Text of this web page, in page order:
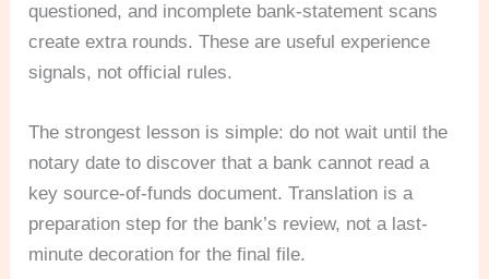
questioned, and incomplete bank-statement scans
create extra rounds. These are useful experience
signals, not official rules.
The strongest lesson is simple: do not wait until the
notary date to discover that a bank cannot read a
key source-of-funds document. Translation is a
preparation step for the bank’s review, not a last-
minute decoration for the final file.